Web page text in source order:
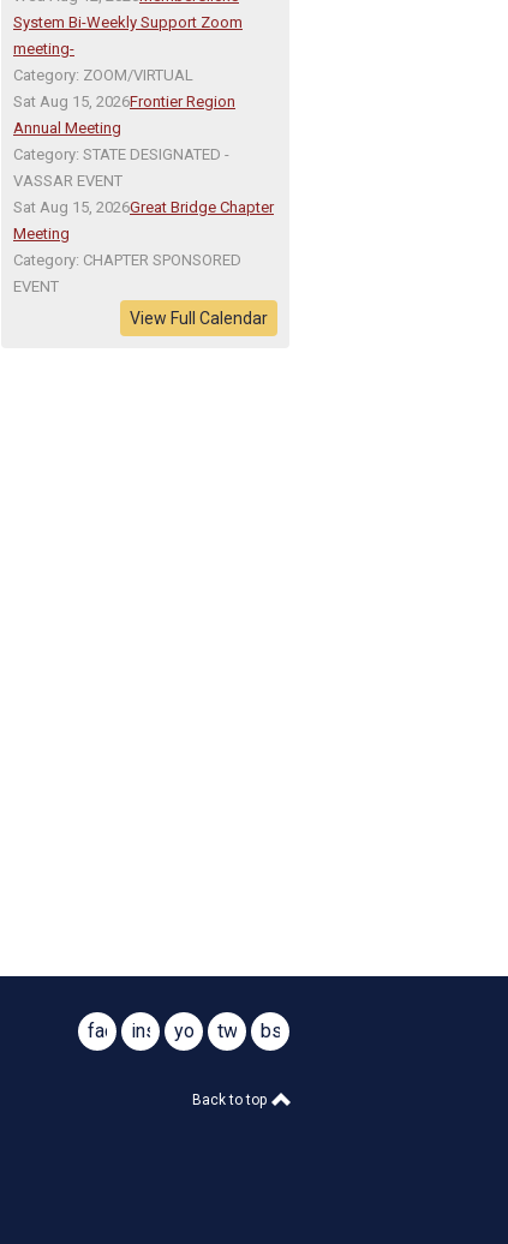
System Bi-Weekly Support Zoom
meeting-
Category: ZOOM/VIRTUAL
Sat Aug 15, 2026Frontier Region
Annual Meeting
Category: STATE DESIGNATED -
VASSAR EVENT
Sat Aug 15, 2026Great Bridge Chapter
Meeting
Category: CHAPTER SPONSORED
EVENT
View Full Calendar
facebook
@virginiasar1776
instagram
youtube
@virginiasar1776
twitterbsky
Back to top